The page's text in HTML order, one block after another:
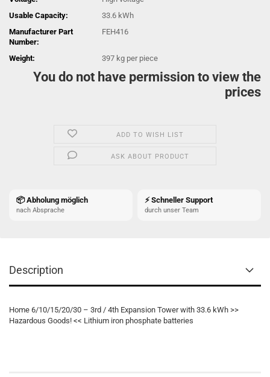
Usable Capacity:
33.6 kWh
Manufacturer Part
Number:
FEH416
Weight: 397 kg per piece
You do not have permission to view the
prices
ADD TO WISH LIST
ASK ABOUT PRODUCT
📦 Abholung möglich
nach Absprache
⚡ Schneller Support
durch unser Team
Description
Home 6/10/15/20/30 – 3rd / 4th Expansion Tower with 33.6 kWh >>
Hazardous Goods! << Lithium iron phosphate batteries